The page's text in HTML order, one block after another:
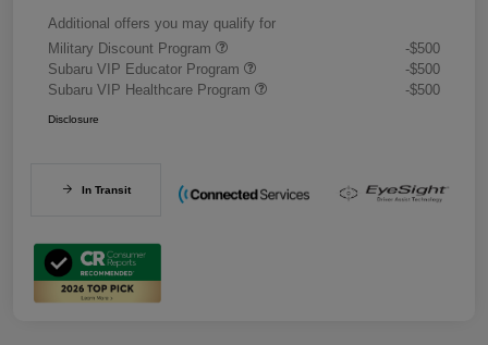
Additional offers you may qualify for
Military Discount Program
-$500
Subaru VIP Educator Program
-$500
Subaru VIP Healthcare Program
-$500
Disclosure
In Transit